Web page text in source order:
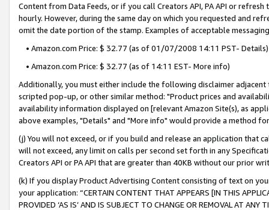
Content from Data Feeds, or if you call Creators API, PA API or
hourly. However, during the same day on which you requested and
omit the date portion of the stamp. Examples of acceptable
• Amazon.com Price: $ 32.77 (as of 01/07/2008 14:11 PST- Details)
• Amazon.com Price: $ 32.77 (as of 14:11 EST- More info)
Additionally, you must either include the following disclaimer
scripted pop-up, or other similar method: "Product prices and
availability information displayed on [relevant Amazon Site(s), as
above examples, "Details" and "More info" would provide a method
(j) You will not exceed, or if you build and release an application that
will not exceed, any limit on calls per second set forth in any
Creators API or PA API that are greater than 40KB without our prior
(k) If you display Product Advertising Content consisting of text on
your application: “CERTAIN CONTENT THAT APPEARS [IN THIS
PROVIDED ‘AS IS’ AND IS SUBJECT TO CHANGE OR REMOVAL AT